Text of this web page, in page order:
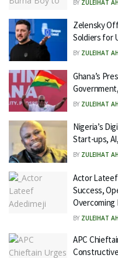
BY ZULEIHAT
Zelensky
Soldiers for
BY ZULEIHAT
Ghana’s
BY ZULEIHAT
Nigeria’s
Start-ups,
BY ZULEIHAT
Actor
Success,
BY ZULEIHAT
APC